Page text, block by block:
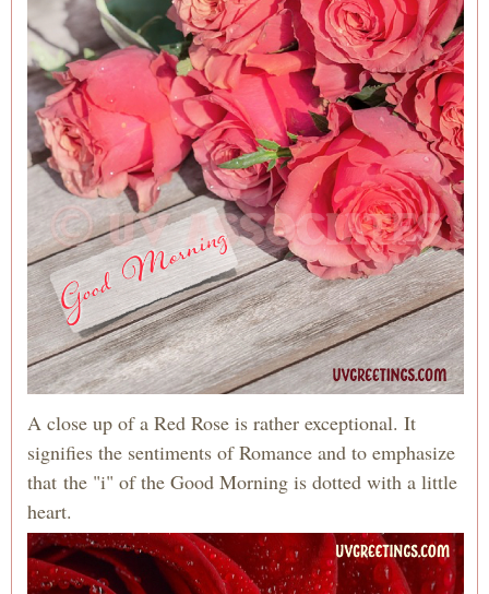
A close up of a Red Rose is rather exceptional. It
signifies the sentiments of Romance and to emphasize
that the "i" of the Good Morning is dotted with a little
heart.